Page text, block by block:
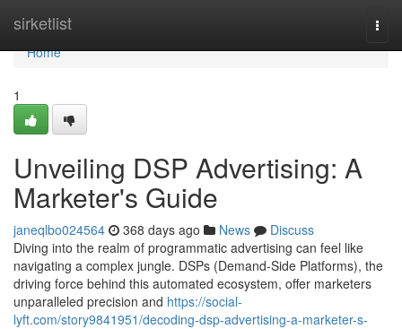
sirketlist
Home
Home
1
Unveiling DSP Advertising: A
Marketer's Guide
janeqlbo024564 368 days ago News
Discuss
Diving into the realm of programmatic advertising can feel like
navigating a complex jungle. DSPs (Demand-Side Platforms), the
driving force behind this automated ecosystem, offer marketers
unparalleled precision and https://social-
lyft.com/story9841951/decoding-dsp-advertising-a-marketer-s-